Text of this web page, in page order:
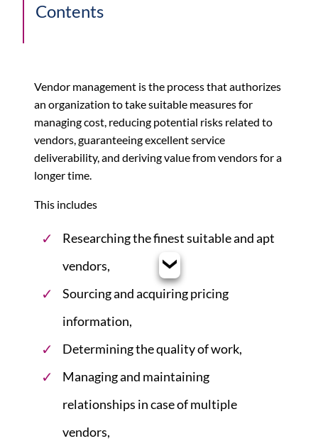
Contents
Vendor management is the process that authorizes
an organization to take suitable measures for
managing cost, reducing potential risks related to
vendors, guaranteeing excellent service
deliverability, and deriving value from vendors for a
longer time.
This includes
Researching the finest suitable and apt
vendors,
Sourcing and acquiring pricing
information,
Determining the quality of work,
Managing and maintaining
relationships in case of multiple
vendors,